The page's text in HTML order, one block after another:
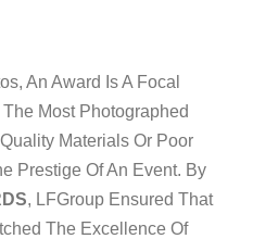
An Award Is A Focal
Most Photographed
Materials Or Poor
Prestige Of An Event. By
, LFGroup Ensured That
The Excellence Of